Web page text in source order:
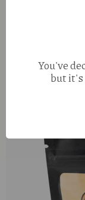
S420 Apple
You've
but it's